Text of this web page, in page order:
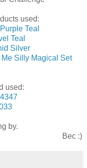
used:
Teal
Teal
Silver
Silly Magical Set
used:
by.
Bec :)